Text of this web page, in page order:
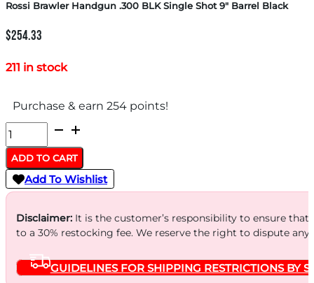
Rossi Brawler Handgun .300 BLK Single Shot 9″ Barrel Black
$254.33
211 in stock
Purchase & earn 254 points!
Rossi
Brawler
Handgun
.300
BLK
Single
Shot
ADD TO CART
Add To Wishlist
Disclaimer:It is the customer’s responsibility to ensure
to a 30% restocking fee. We reserve the right to dispute
GUIDELINES FOR SHIPPING RESTRICTIONS BY